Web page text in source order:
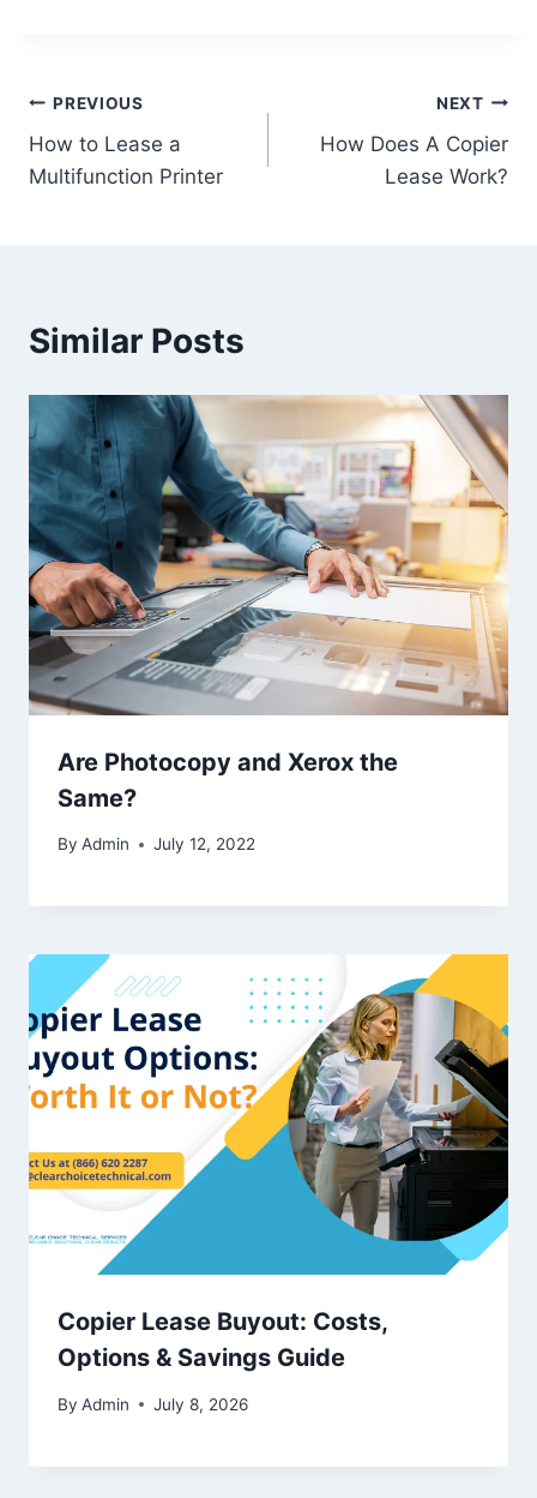
PREVIOUS
How to Lease a
Multifunction Printer
NEXT
How Does A Copier
Lease Work?
Similar Posts
Are Photocopy and Xerox the
Same?
By Admin July 12, 2022
Copier Lease Buyout: Costs,
Options & Savings Guide
By Admin July 8, 2026